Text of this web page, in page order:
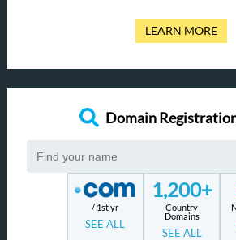
LEARN MORE
Domain
/ 1st yr
SEE ALL
1,200+
Country
Domains
SEE ALL